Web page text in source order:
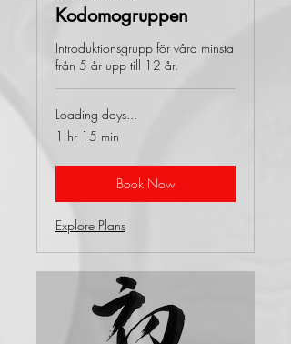
Kodomogruppen
Introduktionsgrupp för våra minsta
från 5 år upp till 12 år.
Loading days...
1 hr 15 min
Book Now
Explore Plans